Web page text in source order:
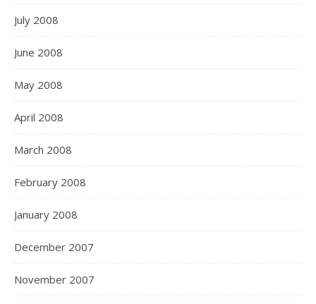
July 2008
June 2008
May 2008
April 2008
March 2008
February 2008
January 2008
December 2007
November 2007